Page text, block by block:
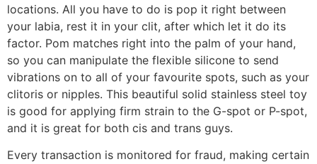
locations. All you have to do is pop it right between
your labia, rest it in your clit, after which let it do its
factor. Pom matches right into the palm of your hand,
so you can manipulate the flexible silicone to send
vibrations on to all of your favourite spots, such as your
clitoris or nipples. This beautiful solid stainless steel toy
is good for applying firm strain to the G-spot or P-spot,
and it is great for both cis and trans guys.
Every transaction is monitored for fraud, making certain